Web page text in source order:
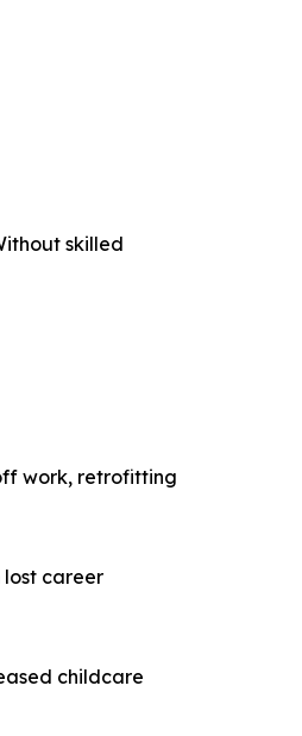
skilled
work, retrofitting
lost career
childcare